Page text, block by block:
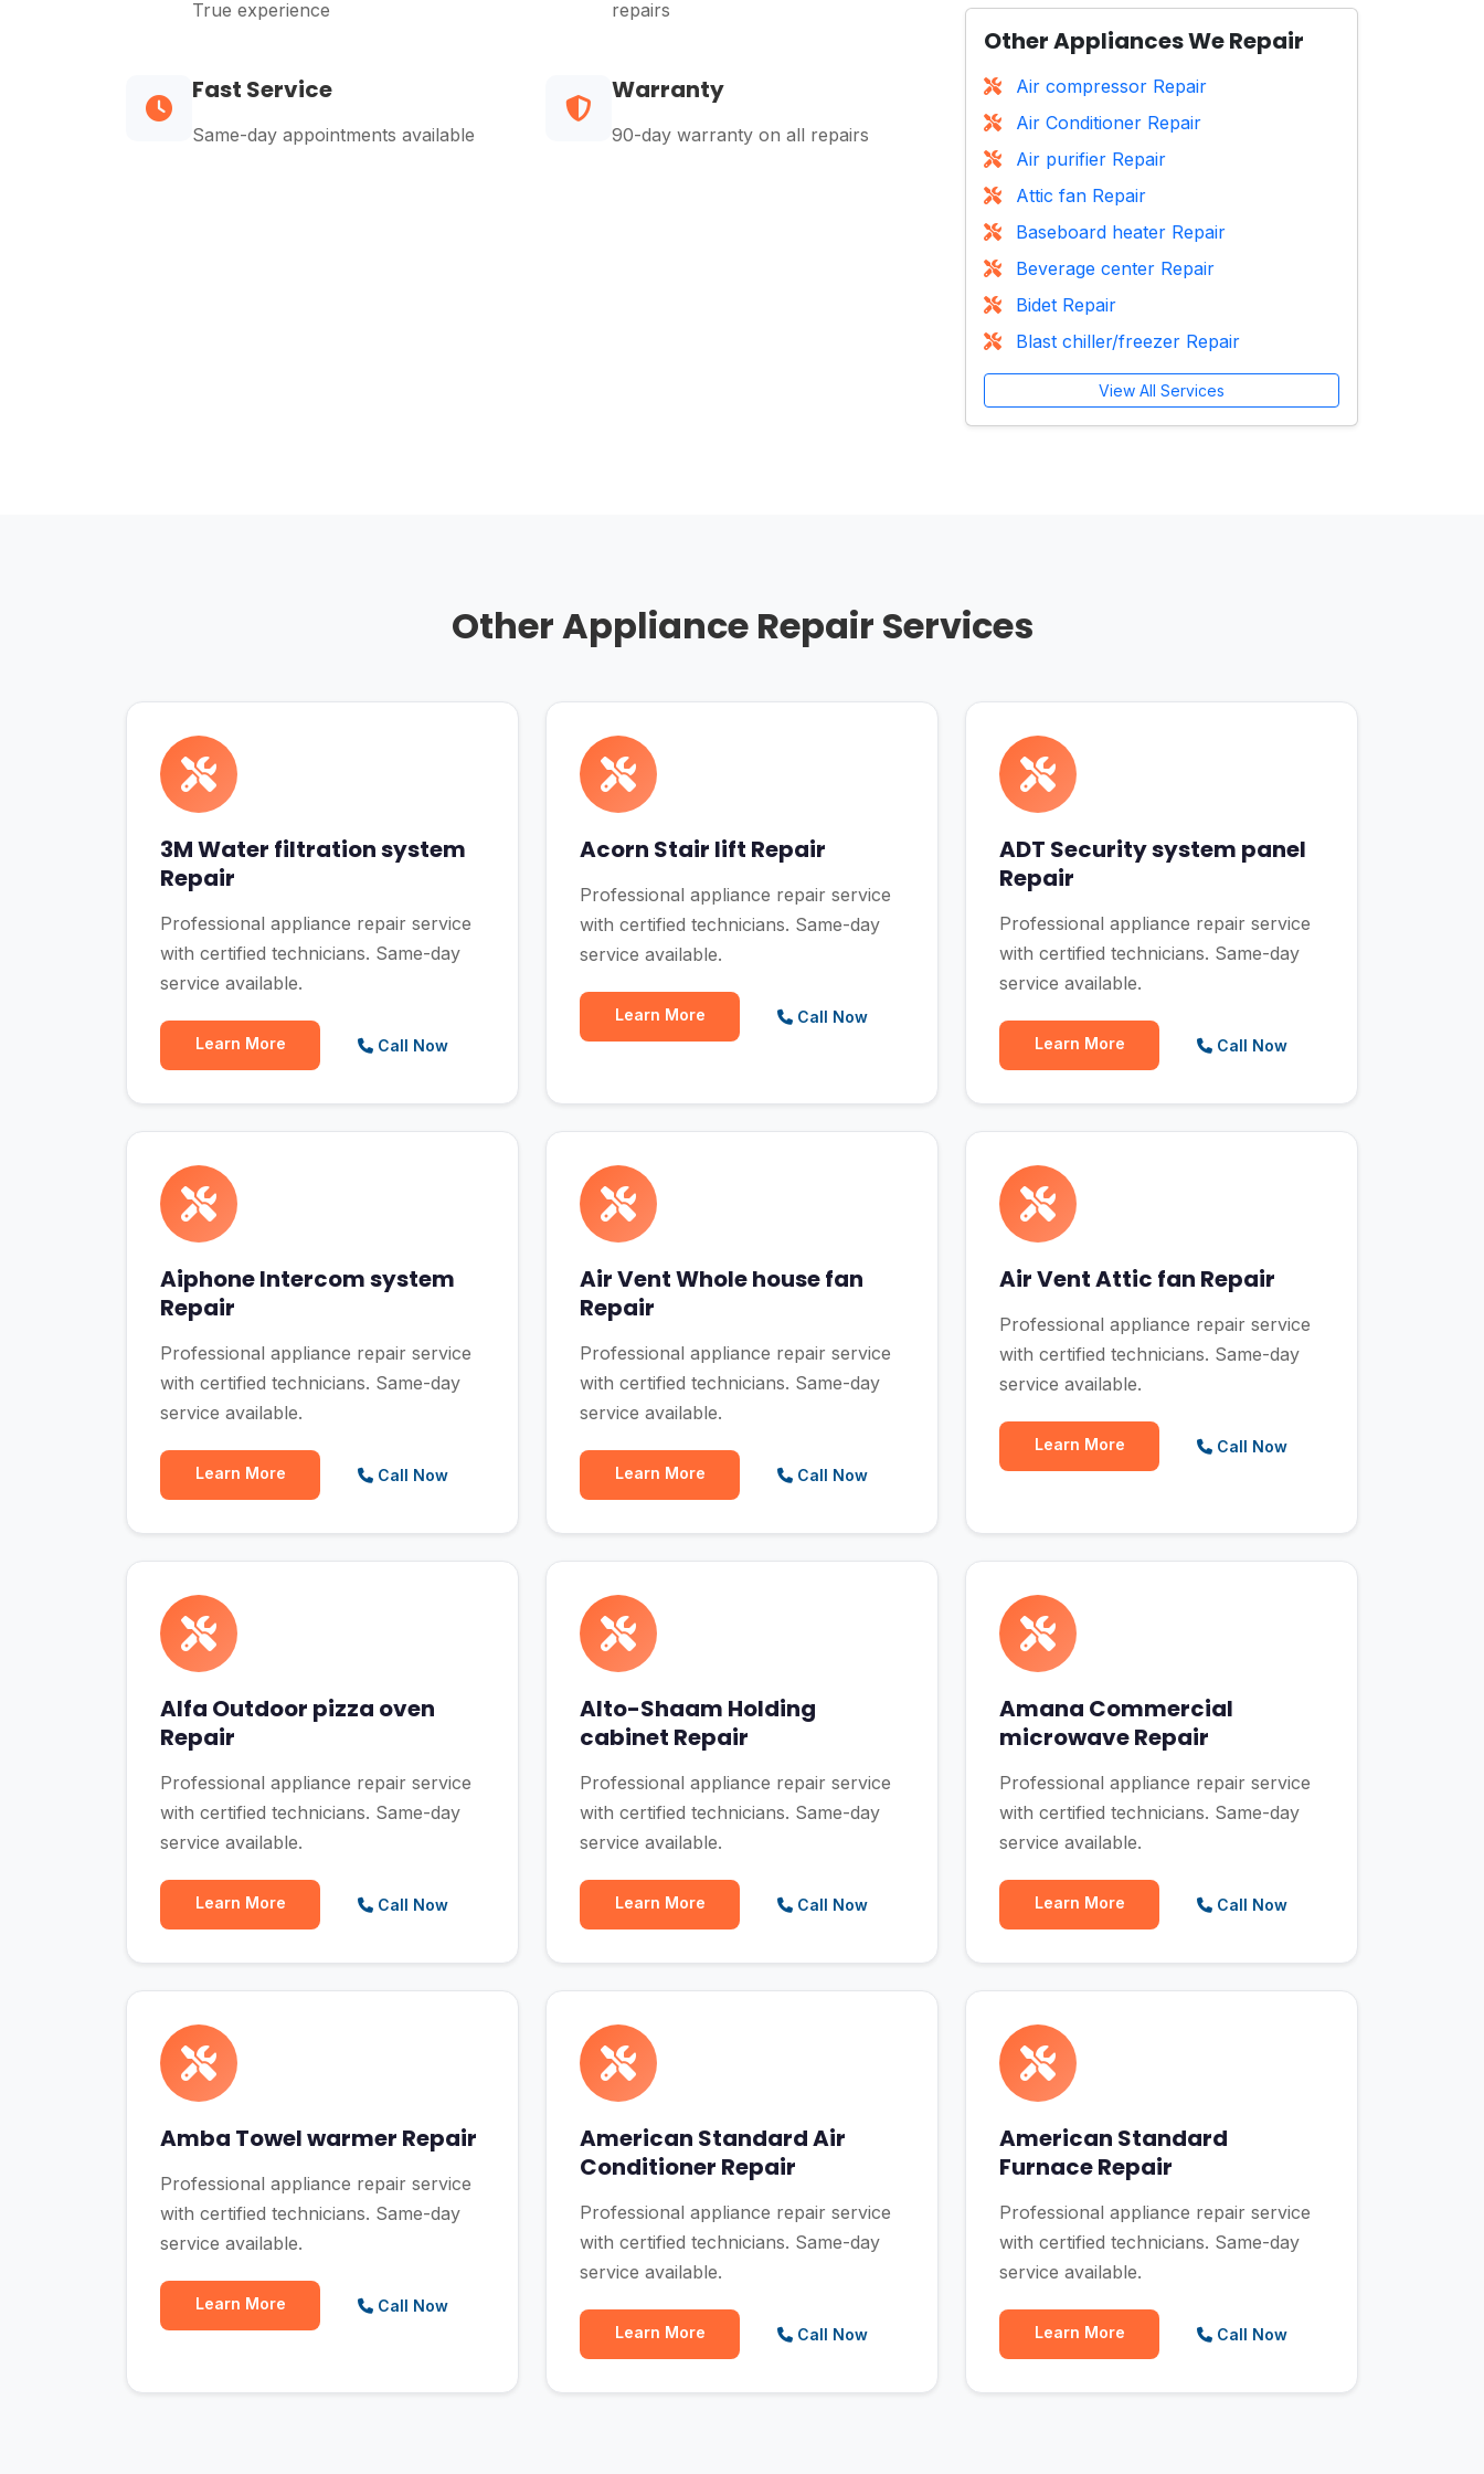
True experience repairs
Fast Service
Same-day appointments available
Warranty
90-day warranty on all repairs
Other Appliances We Repair
Air compressor Repair
Air Conditioner Repair
Air purifier Repair
Attic fan Repair
Baseboard heater Repair
Beverage center Repair
Bidet Repair
Blast chiller/freezer Repair
View All Services
Other Appliance Repair Services
3M Water filtration system
Repair
Professional appliance repair service
with certified technicians. Same-day
service available.
Learn More Call Now
Acorn Stair lift Repair
Professional appliance repair service
with certified technicians. Same-day
service available.
Learn More Call Now
ADT Security system panel
Repair
Professional appliance repair service
with certified technicians. Same-day
service available.
Learn More Call Now
Aiphone Intercom system
Repair
Professional appliance repair service
with certified technicians. Same-day
service available.
Learn More Call Now
Air Vent Whole house fan
Repair
Professional appliance repair service
with certified technicians. Same-day
service available.
Learn More Call Now
Air Vent Attic fan Repair
Professional appliance repair service
with certified technicians. Same-day
service available.
Learn More Call Now
Alfa Outdoor pizza oven
Repair
Professional appliance repair service
with certified technicians. Same-day
service available.
Learn More Call Now
Alto-Shaam Holding
cabinet Repair
Professional appliance repair service
with certified technicians. Same-day
service available.
Learn More Call Now
Amana Commercial
microwave Repair
Professional appliance repair service
with certified technicians. Same-day
service available.
Learn More Call Now
Amba Towel warmer Repair
Professional appliance repair service
with certified technicians. Same-day
service available.
Learn More Call Now
American Standard Air
Conditioner Repair
Professional appliance repair service
with certified technicians. Same-day
service available.
Learn More Call Now
American Standard
Furnace Repair
Professional appliance repair service
with certified technicians. Same-day
service available.
Learn More Call Now